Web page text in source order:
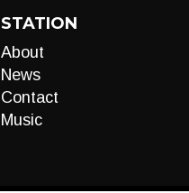
STATION
About
News
Contact
Music